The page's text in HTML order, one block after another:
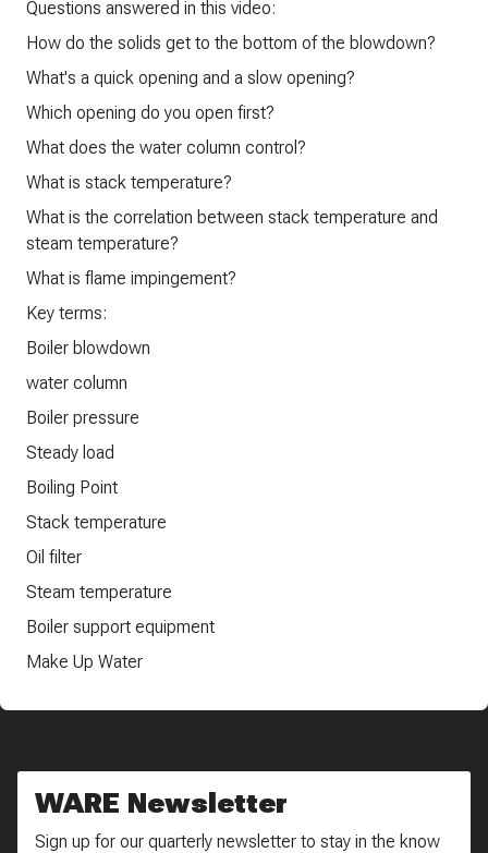
Questions answered in this video:
How do the solids get to the bottom of the blowdown?
What's a quick opening and a slow opening?
Which opening do you open first?
What does the water column control?
What is stack temperature?
What is the correlation between stack temperature and
steam temperature?
What is flame impingement?
Key terms:
Boiler blowdown
water column
Boiler pressure
Steady load
Boiling Point
Stack temperature
Oil filter
Steam temperature
Boiler support equipment
Make Up Water
WARE Newsletter
Sign up for our quarterly newsletter to stay in the know